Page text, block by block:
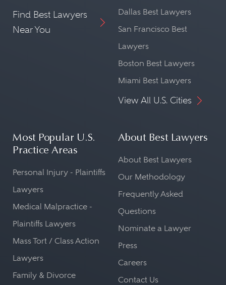
Find Best Lawyers
Near You
Dallas Best Lawyers
San Francisco Best
Lawyers
Boston Best Lawyers
Miami Best Lawyers
View All U.S. Cities
Most Popular U.S.
Practice Areas
Personal Injury - Plaintiffs
Lawyers
Medical Malpractice -
Plaintiffs Lawyers
Mass Tort / Class Action
Lawyers
Family & Divorce
About Best Lawyers
About Best Lawyers
Our Methodology
Frequently Asked
Questions
Nominate a Lawyer
Press
Careers
Contact Us